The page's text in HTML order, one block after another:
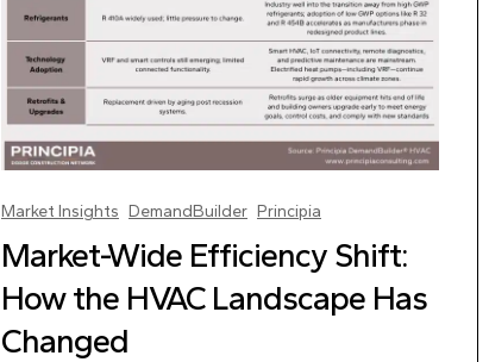
Market Insights DemandBuilder Principia
Market-Wide Efficiency Shift:
How the HVAC Landscape Has
Changed